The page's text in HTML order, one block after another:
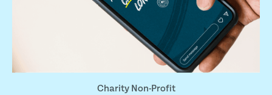
Charity Non-Profit